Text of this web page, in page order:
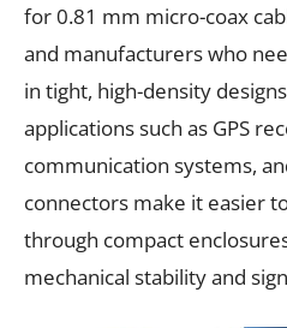
for 0.81 mm micro-coax
and manufacturers who
in tight, high-density
applications such as GPS
communication systems,
connectors make it easier
through compact
mechanical stability and